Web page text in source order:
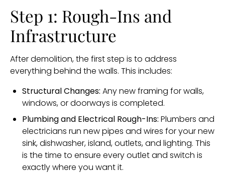
Step 1: Rough-Ins and
Infrastructure
After demolition, the first step is to address
everything behind the walls. This includes:
Structural Changes: Any new framing for walls,
windows, or doorways is completed.
Plumbing and Electrical Rough-Ins: Plumbers and
electricians run new pipes and wires for your new
sink, dishwasher, island, outlets, and lighting. This
is the time to ensure every outlet and switch is
exactly where you want it.